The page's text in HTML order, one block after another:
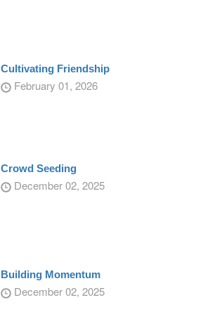
Cultivating Friendship
February 01, 2026
Crowd Seeding
December 02, 2025
Building Momentum
December 02, 2025